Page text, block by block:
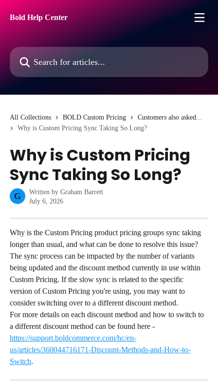
Bold Help Center
Search for articles...
All Collections BOLD Custom Pricing
Customers also asked...
Why is Custom Pricing Sync Taking So Long?
Why is Custom Pricing
Sync Taking So Long?
G Written by Graham Barrett
July 6, 2026
Why is the Custom Pricing product pricing groups sync taking
longer than usual, and what can be done to resolve this issue?
The sync process can be impacted by the number of variants
being updated and the discount method currently in use within
Custom Pricing. If the slow sync is related to the specific
version of Custom Pricing you're using, you may want to
consider switching over to a different discount method.
For more details on each discount method and how to switch to
a different discount method can be found here -
https://support.boldcommerce.com/hc/en-
us/articles/360044716171-Discount-Methods-and-How-to-
Switch.